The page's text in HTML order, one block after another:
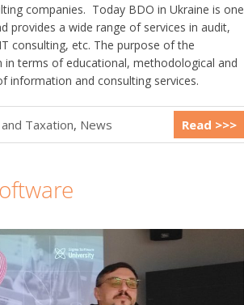
companies. ️ Today BDO in Ukraine is one
provides a wide range of services in audit,
consulting, etc. The purpose of the
terms of educational, methodological and
information and consulting services.
Taxation, News Read >>>